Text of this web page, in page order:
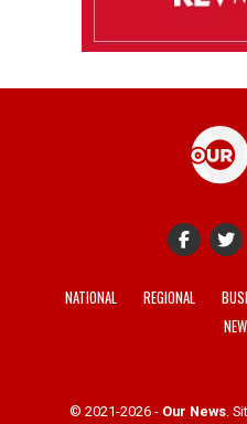
NATIONAL REGIONAL
© 2021-2026 - Our News.